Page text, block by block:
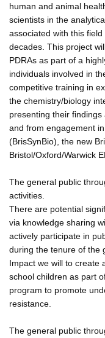
human and animal
scientists in the
associated with this
decades. This project
PDRAs as part of a
individuals involved in
competitive training in
the chemistry/biology
presenting their
and from engagement
(BrisSynBio), the new
Bristol/Oxford/Warwick
The general public
activities.
There are potential
via knowledge sharing
actively participate in
during the tenure of the
Impact we will to create
school children as part
program to promote
resistance.
The general public